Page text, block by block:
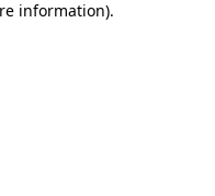
information).